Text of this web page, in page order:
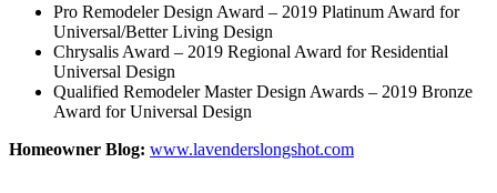
Pro Remodeler Design Award – 2019 Platinum Award for
Universal/Better Living Design
Chrysalis Award – 2019 Regional Award for Residential
Universal Design
Qualified Remodeler Master Design Awards – 2019 Bronze
Award for Universal Design
Homeowner Blog: www.lavenderslongshot.com